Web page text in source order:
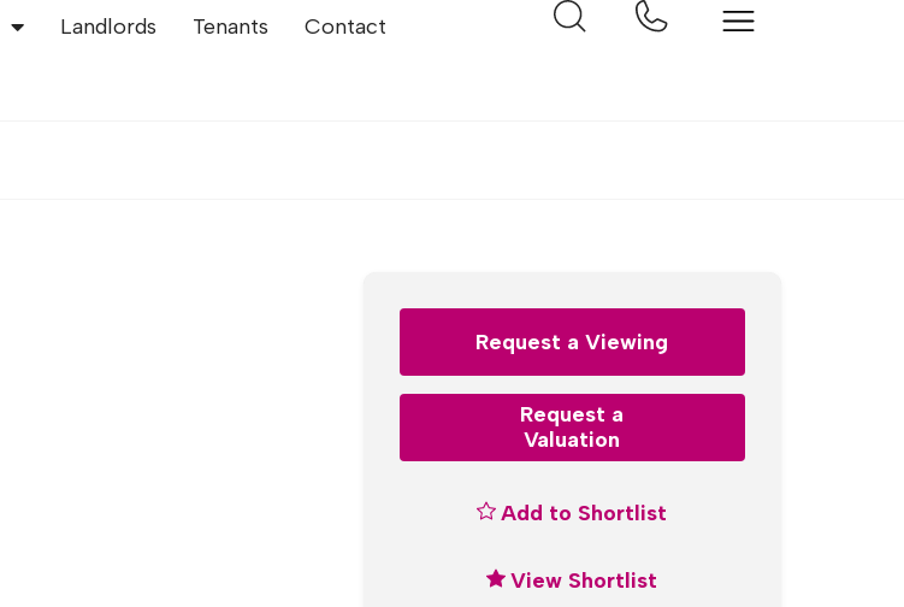
Landlords Tenants Contact
Request a Viewing
Request a
Valuation
Add to Shortlist
View Shortlist